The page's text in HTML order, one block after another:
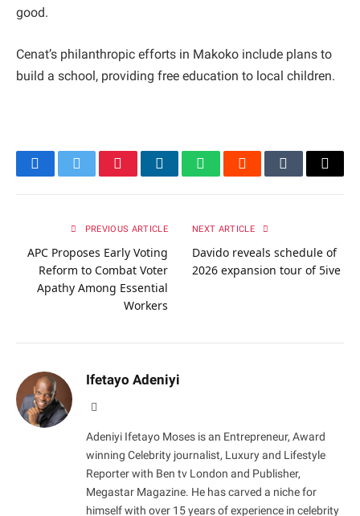
good.
Cenat’s philanthropic efforts in Makoko include plans to
build a school, providing free education to local children.
FacebookTwitterPinterestLinkedInWhatsAppRedditTumblrEmail
PREVIOUS ARTICLE
APC Proposes Early Voting
Reform to Combat Voter
Apathy Among Essential
Workers
NEXT ARTICLE
Davido reveals schedule of
2026 expansion tour of 5ive
Ifetayo Adeniyi
Adeniyi Ifetayo Moses is an Entrepreneur, Award
winning Celebrity journalist, Luxury and Lifestyle
Reporter with Ben tv London and Publisher,
Megastar Magazine. He has carved a niche for
himself with over 15 years of experience in celebrity